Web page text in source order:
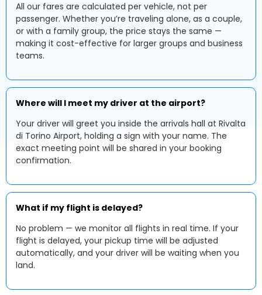
All our fares are calculated per vehicle, not per
passenger. Whether you’re traveling alone, as a couple,
or with a family group, the price stays the same —
making it cost-effective for larger groups and business
teams.
Where will I meet my driver at the airport?
Your driver will greet you inside the arrivals hall at Rivalta
di Torino Airport, holding a sign with your name. The
exact meeting point will be shared in your booking
confirmation.
What if my flight is delayed?
No problem — we monitor all flights in real time. If your
flight is delayed, your pickup time will be adjusted
automatically, and your driver will be waiting when you
land.